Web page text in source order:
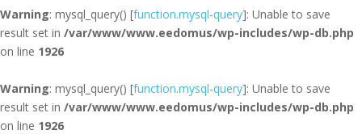
Warning: mysql_query() [function.mysql-query]: Unable to save
result set in /var/www/www.eedomus/wp-includes/wp-db.php
on line 1926
Warning: mysql_query() [function.mysql-query]: Unable to save
result set in /var/www/www.eedomus/wp-includes/wp-db.php
on line 1926